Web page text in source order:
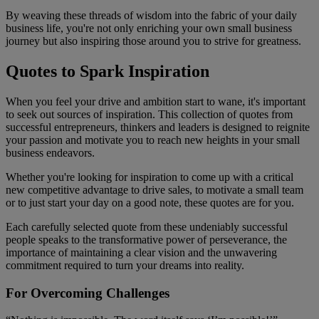
By weaving these threads of wisdom into the fabric of your daily
business life, you're not only enriching your own small business
journey but also inspiring those around you to strive for greatness.
Quotes to Spark Inspiration
When you feel your drive and ambition start to wane, it's important
to seek out sources of inspiration. This collection of quotes from
successful entrepreneurs, thinkers and leaders is designed to reignite
your passion and motivate you to reach new heights in your small
business endeavors.
Whether you're looking for inspiration to come up with a critical
new competitive advantage to drive sales, to motivate a small team
or to just start your day on a good note, these quotes are for you.
Each carefully selected quote from these undeniably successful
people speaks to the transformative power of perseverance, the
importance of maintaining a clear vision and the unwavering
commitment required to turn your dreams into reality.
For Overcoming Challenges